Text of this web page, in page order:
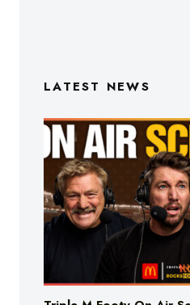
Triple M Footy On Air
22 2026